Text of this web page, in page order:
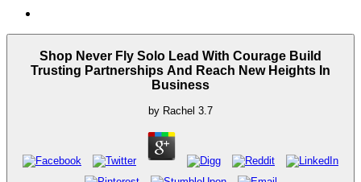
Shop Never Fly Solo Lead With Courage Build
Trusting Partnerships And Reach New Heights In
Business
by Rachel 3.7